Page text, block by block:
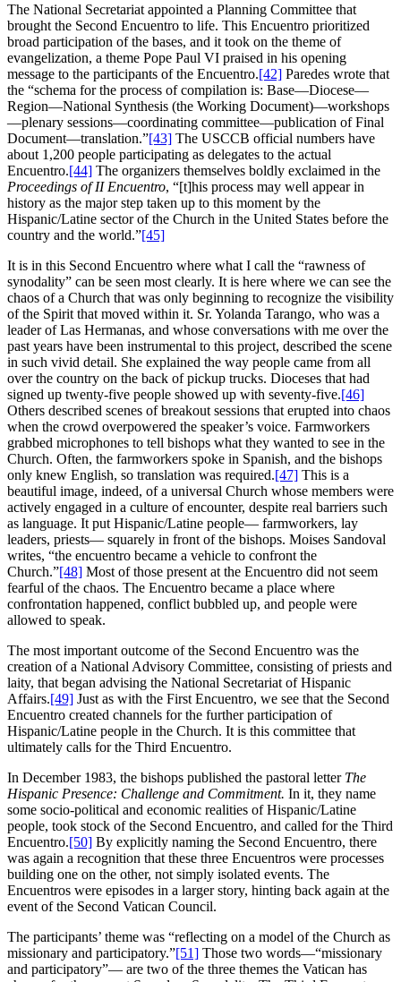
The National Secretariat appointed a Planning Committee that
brought the Second Encuentro to life. This Encuentro prioritized
broad participation of the bases, and it took on the theme of
evangelization, a theme Pope Paul VI praised in his opening
message to the participants of the Encuentro.[42] Paredes wrote that
the “schema for the process of compilation is: Base—Diocese—
Region—National Synthesis (the Working Document)—workshops
—plenary sessions—coordinating committee—publication of Final
Document—translation.”[43] The USCCB official numbers have
about 1,200 people participating as delegates to the actual
Encuentro.[44] The organizers themselves boldly exclaimed in the
Proceedings of II Encuentro, “[t]his process may well appear in
history as the major step taken up to this moment by the
Hispanic/Latine sector of the Church in the United States before the
country and the world.”[45]
It is in this Second Encuentro where what I call the “rawness of
synodality” can be seen most clearly. It is here where we can see the
chaos of a Church that was only beginning to recognize the visibility
of the Spirit that moved within it. Sr. Yolanda Tarango, who was a
leader of Las Hermanas, and whose conversations with me over the
past years have been instrumental to this project, described the scene
in such vivid detail. She explained the way people came from all
over the country on the back of pickup trucks. Dioceses that had
signed up twenty-five people showed up with seventy-five.[46]
Others described scenes of breakout sessions that erupted into chaos
when the crowd overpowered the speaker’s voice. Farmworkers
grabbed microphones to tell bishops what they wanted to see in the
Church. Often, the farmworkers spoke in Spanish, and the bishops
only knew English, so translation was required.[47] This is a
beautiful image, indeed, of a universal Church whose members were
actively engaged in a culture of encounter, despite real barriers such
as language. It put Hispanic/Latine people— farmworkers, lay
leaders, priests— squarely in front of the bishops. Moises Sandoval
writes, “the encuentro became a vehicle to confront the
Church.”[48] Most of those present at the Encuentro did not seem
fearful of the chaos. The Encuentro became a place where
confrontation happened, conflict bubbled up, and people were
allowed to speak.
The most important outcome of the Second Encuentro was the
creation of a National Advisory Committee, consisting of priests and
laity, that began advising the National Secretariat of Hispanic
Affairs.[49] Just as with the First Encuentro, we see that the Second
Encuentro created channels for the further participation of
Hispanic/Latine people in the Church. It is this committee that
ultimately calls for the Third Encuentro.
In December 1983, the bishops published the pastoral letter The
Hispanic Presence: Challenge and Commitment. In it, they name
some socio-political and economic realities of Hispanic/Latine
people, took stock of the Second Encuentro, and called for the Third
Encuentro.[50] By explicitly naming the Second Encuentro, there
was again a recognition that these three Encuentros were processes
building one on the other, not simply isolated events. The
Encuentros were episodes in a larger story, hinting back again at the
event of the Second Vatican Council.
The participants’ theme was “reflecting on a model of the Church as
missionary and participatory.”[51] Those two words—“missionary
and participatory”— are two of the three themes the Vatican has